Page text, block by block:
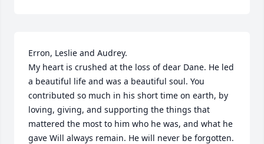
Erron, Leslie and Audrey.
My heart is crushed at the loss of dear Dane. He led
a beautiful life and was a beautiful soul. You
contributed so much in his short time on earth, by
loving, giving, and supporting the things that
mattered the most to him who he was, and what he
gave Will always remain. He will never be forgotten.